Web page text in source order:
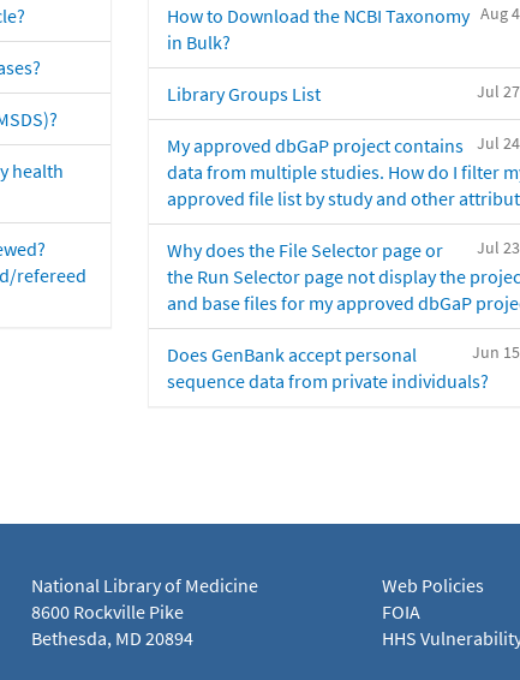
health
refereed
Aug
How to Download the NCBI Taxonomy
in Bulk?
Jul
Library Groups List
Jul
My approved dbGaP project contains
data from multiple studies. How do I filter
approved file list by study and other
Jul
Why does the File Selector page or
the Run Selector page not display the
and base files for my approved dbGaP
Jun
Does GenBank accept personal
sequence data from private individuals?
National Library of Medicine
8600 Rockville Pike
Bethesda, MD 20894
Web Policies
FOIA
HHS